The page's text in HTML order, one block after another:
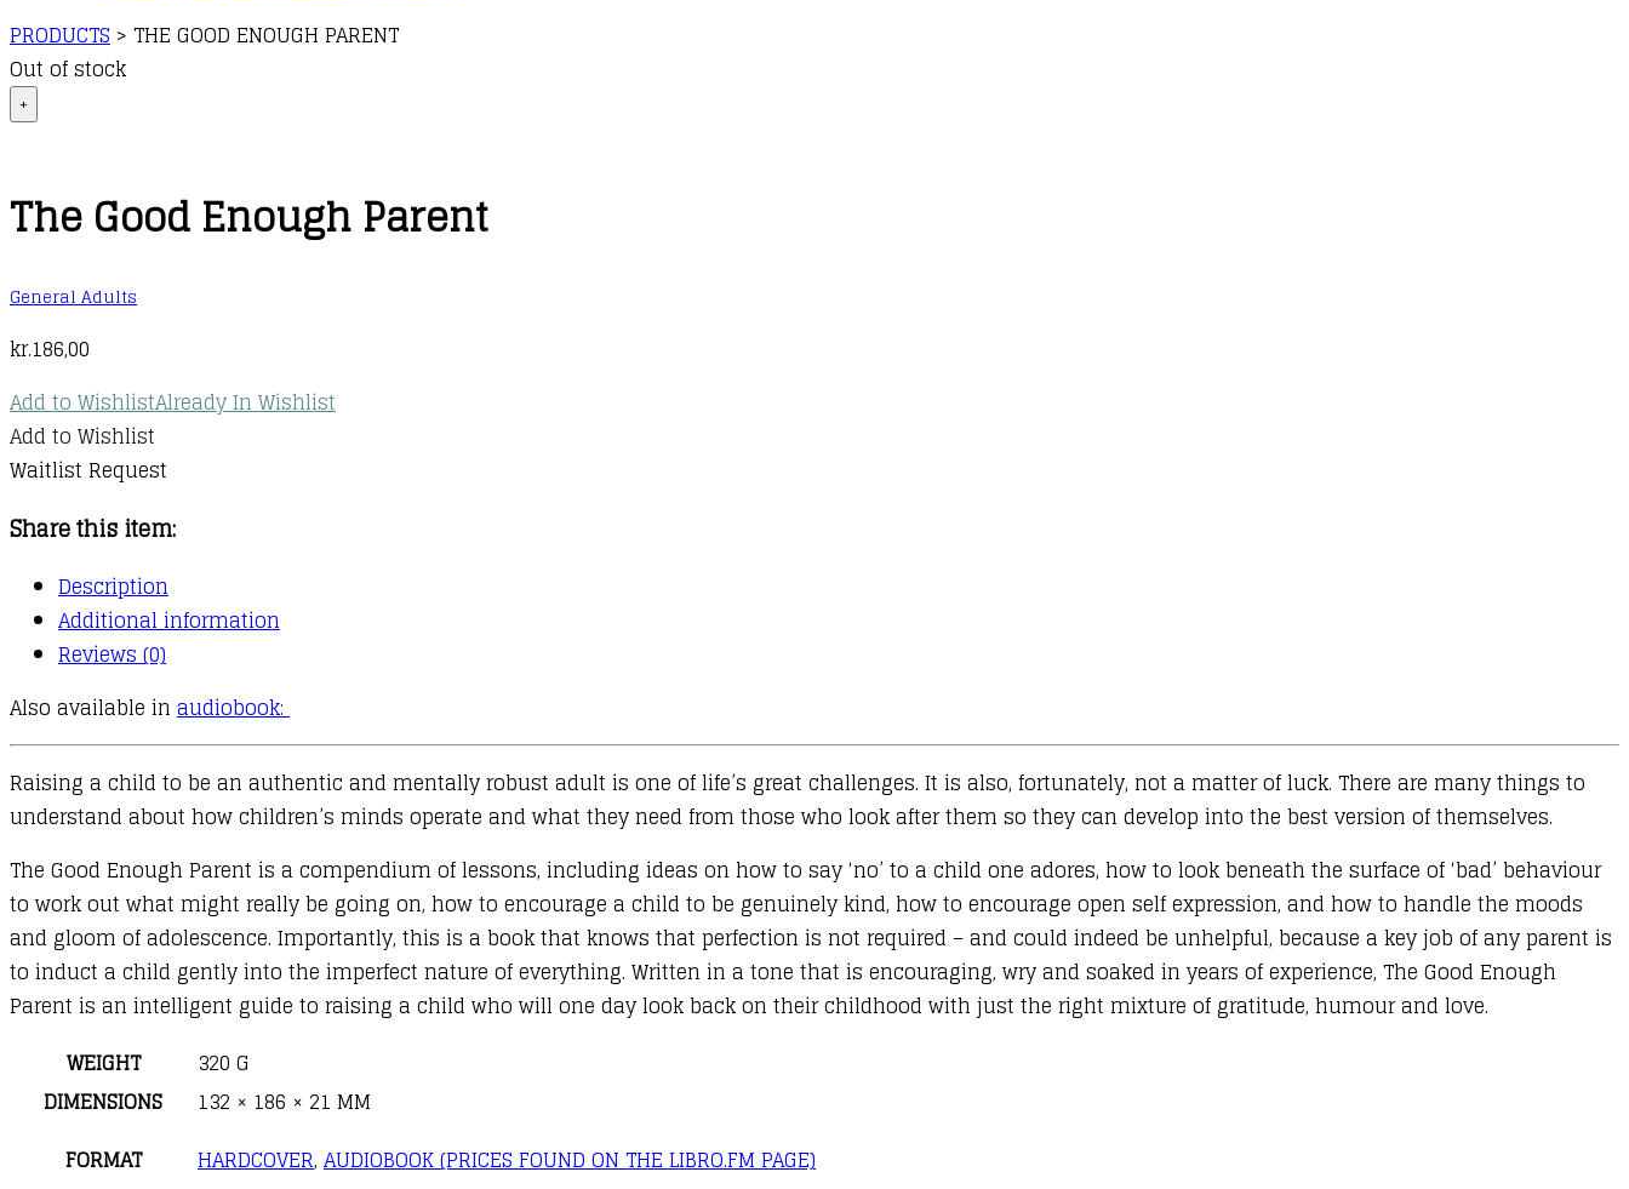
PRODUCTS > THE GOOD ENOUGH PARENT
Out of stock
+
The Good Enough Parent
General Adults
kr.186,00
Add to WishlistAlready In Wishlist
Add to Wishlist
Waitlist Request
Share this item:
Description
Additional information
Reviews (0)
Also available in audiobook:
Raising a child to be an authentic and mentally robust adult is one of life’s great challenges. It is also, fortunately, not a matter of luck. There are many things to
understand about how children’s minds operate and what they need from those who look after them so they can develop into the best version of themselves.
The Good Enough Parent is a compendium of lessons, including ideas on how to say ‘no’ to a child one adores, how to look beneath the surface of ‘bad’ behaviour
to work out what might really be going on, how to encourage a child to be genuinely kind, how to encourage open self expression, and how to handle the moods
and gloom of adolescence. Importantly, this is a book that knows that perfection is not required – and could indeed be unhelpful, because a key job of any parent is
to induct a child gently into the imperfect nature of everything. Written in a tone that is encouraging, wry and soaked in years of experience, The Good Enough
Parent is an intelligent guide to raising a child who will one day look back on their childhood with just the right mixture of gratitude, humour and love.
WEIGHT
320 G
DIMENSIONS
132 × 186 × 21 MM
FORMAT
HARDCOVER, AUDIOBOOK (PRICES FOUND ON THE LIBRO.FM PAGE)